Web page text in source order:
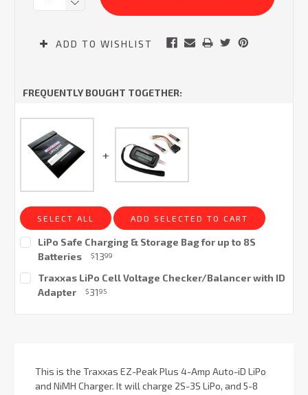
ADD TO WISHLIST
FREQUENTLY BOUGHT TOGETHER:
SELECT ALL ADD SELECTED TO CART
LiPo Safe Charging & Storage Bag for up to 8S
Batteries
$1399
Stock:Traxxas LiPo Cell Voltage Checker/Balancer with ID
Adapter
$3195
This is the Traxxas EZ-Peak Plus 4-Amp Auto-iD LiPo
and NiMH Charger. It will charge 2S-3S LiPo, and 5-8